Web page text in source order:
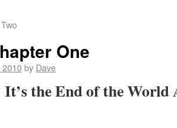
One
2010by Dave
the End of the World